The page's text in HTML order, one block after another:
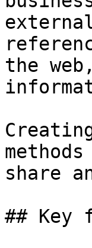
the
share
## Key